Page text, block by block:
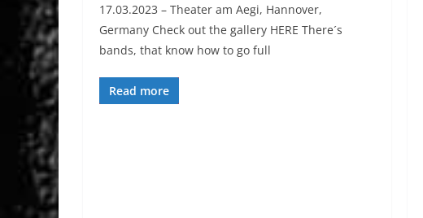
17.03.2023 – Theater am Aegi, Hannover,
Germany Check out the gallery HERE There´s
bands, that know how to go full
Read more